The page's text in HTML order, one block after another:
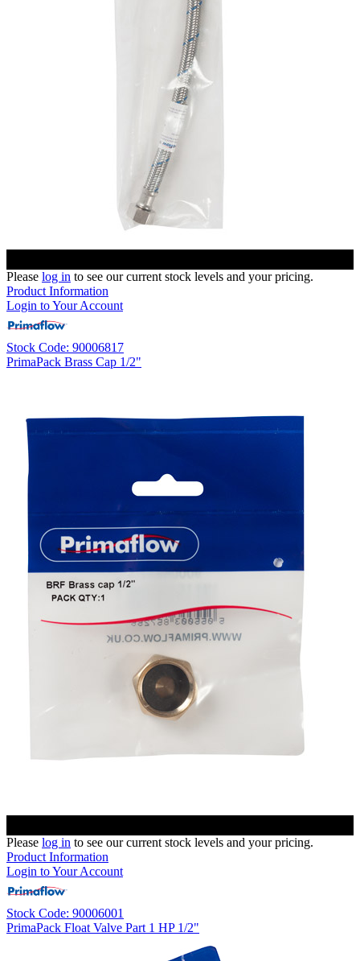
Please log in to see our current stock levels and your pricing.
Product Information
Login to Your Account
Stock Code: 90006817
PrimaPack Brass Cap 1/2"
Please log in to see our current stock levels and your pricing.
Product Information
Login to Your Account
Stock Code: 90006001
PrimaPack Float Valve Part 1 HP 1/2"